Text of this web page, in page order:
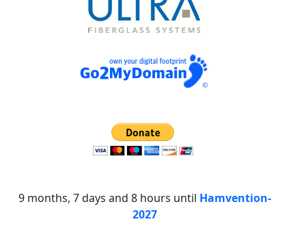
9 months, 7 days and 8 hours until Hamvention-
2027